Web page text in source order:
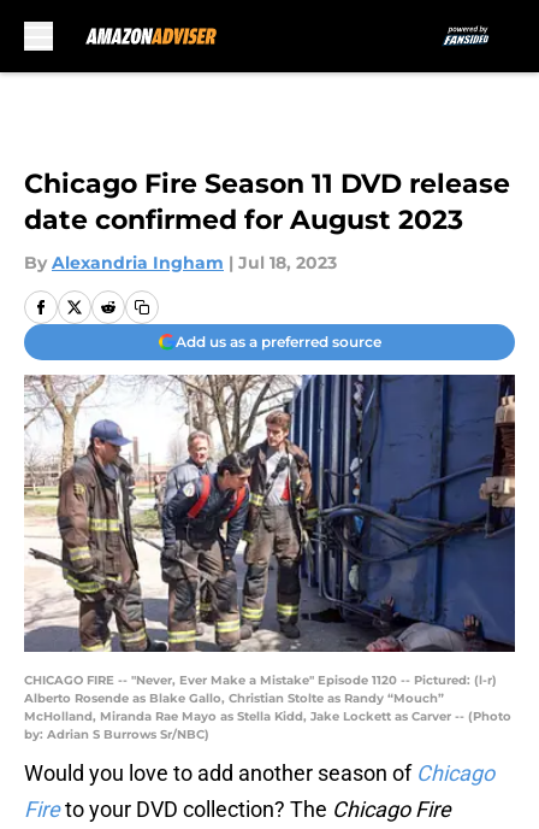
Chicago Fire Season 11 DVD release
date confirmed for August 2023
By Alexandria Ingham | Jul 18, 2023
Add us as a preferred source
CHICAGO FIRE -- "Never, Ever Make a Mistake" Episode 1120 -- Pictured: (l-r)
Alberto Rosende as Blake Gallo, Christian Stolte as Randy “Mouch”
McHolland, Miranda Rae Mayo as Stella Kidd, Jake Lockett as Carver -- (Photo
by: Adrian S Burrows Sr/NBC)
Would you love to add another season of Chicago
Fireto your DVD collection? The Chicago Fire